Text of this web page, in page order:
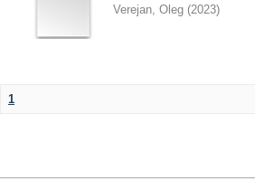
Verejan, Oleg (2023)
1